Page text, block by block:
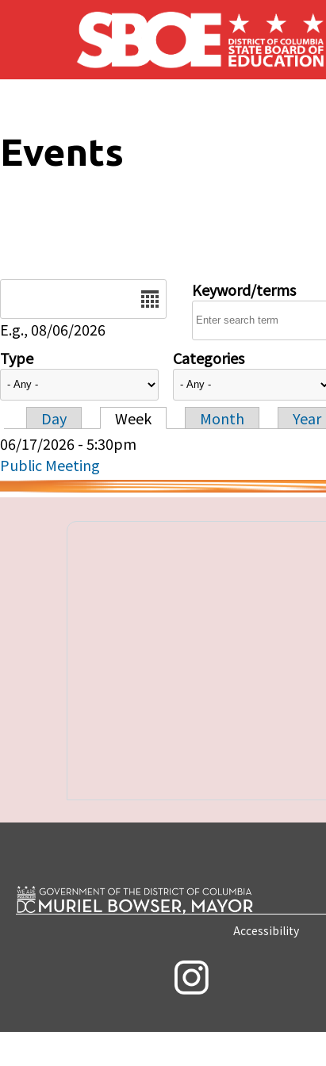
Skip to main content
Events
E.g., 08/06/2026
Keyword/terms
Type Categories
Primary tabs
Day Week Month
Year
06/17/2026 - 5:30pm
Public Meeting
Accessibility